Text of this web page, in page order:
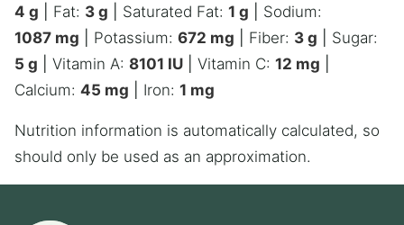
4 g Fat: 3 g Saturated Fat: 1 g
Sodium:
1087 mg Potassium: 672 mg Fiber: 3 g
Sugar:
5 g Vitamin A: 8101 IU Vitamin C: 12 mg
Calcium: 45 mg Iron: 1 mg
Nutrition information is automatically calculated, so
should only be used as an approximation.